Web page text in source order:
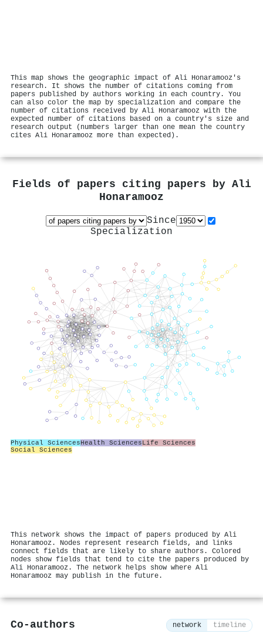
This map shows the geographic impact of Ali Honaramooz's
research. It shows the number of citations coming from
papers published by authors working in each country. You
can also color the map by specialization and compare the
number of citations received by Ali Honaramooz with the
expected number of citations based on a country's size and
research output (numbers larger than one mean the country
cites Ali Honaramooz more than expected).
Fields of papers citing papers by Ali
Honaramooz
Since
Specialization
Physical SciencesHealth SciencesLife Sciences
Social Sciences
This network shows the impact of papers produced by Ali
Honaramooz. Nodes represent research fields, and links
connect fields that are likely to share authors. Colored
nodes show fields that tend to cite the papers produced by
Ali Honaramooz. The network helps show where Ali
Honaramooz may publish in the future.
Co-authors network timeline